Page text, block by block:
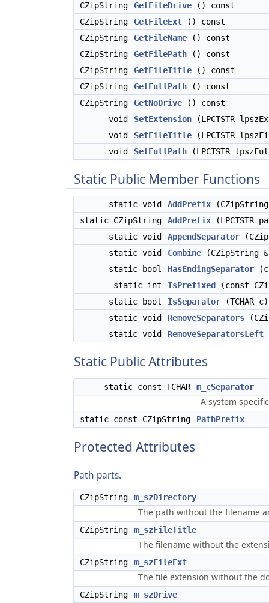
CZipString
GetFileDrive () const
CZipString
GetFileExt () const
CZipString
GetFileName () const
CZipString
GetFilePath () const
CZipString
GetFileTitle () const
CZipString
GetFullPath () const
CZipString
GetNoDrive () const
void
SetExtension (LPCTSTR
void
SetFileTitle (LPCTSTR
void
SetFullPath (LPCTSTR
Static Public Member Functions
static void AddPrefix
static CZipString
AddPrefix (LPCTSTR
static void
AppendSeparator
static void
Combine (CZipString
static bool
HasEndingSeparator
static int
IsPrefixed
(const
static bool
IsSeparator (TCHAR c)
static void
RemoveSeparators
static void
RemoveSeparatorsLeft
Static Public Attributes
static const TCHAR m_cSeparator
A system
static const CZipString PathPrefix
Protected Attributes
Path parts.
CZipString m_szDirectory
The path without the filename
CZipString m_szFileTitle
The filename without the
CZipString m_szFileExt
The file extension without the
CZipString m_szDrive